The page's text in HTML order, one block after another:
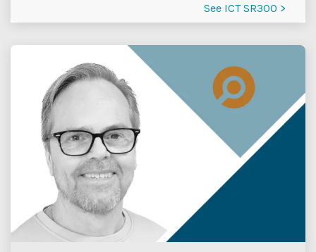
See ICT SR300 >